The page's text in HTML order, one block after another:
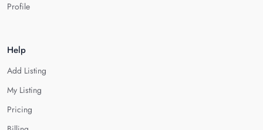
Profile
Help
Add Listing
My Listing
Pricing